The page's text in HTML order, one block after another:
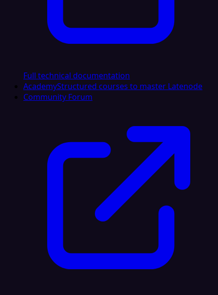
Full technical documentation
AcademyStructured courses to master Latenode
Community Forum